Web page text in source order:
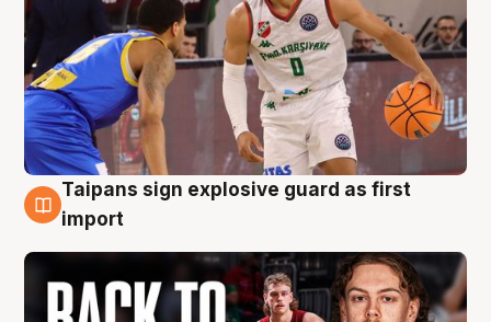
8 Aug
Taipans sign explosive guard as first
import